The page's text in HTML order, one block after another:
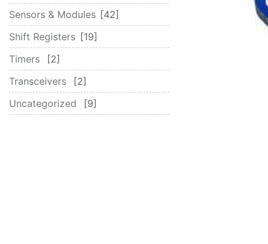
Sensors & Modules
42
Shift Registers
19
Timers
2
Transceivers
2
Uncategorized
9